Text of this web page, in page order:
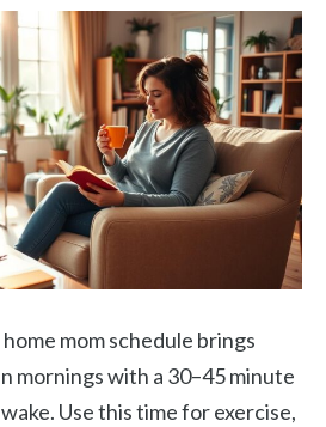
mom schedule brings
mornings with a 30–45 minute
Use this time for exercise,